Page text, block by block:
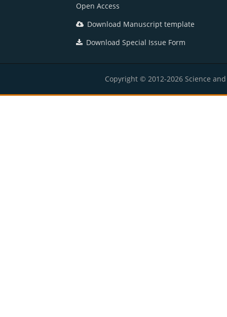
Open Access
Download Manuscript template
Download Special Issue Form
Copyright © 2012-2026 Science